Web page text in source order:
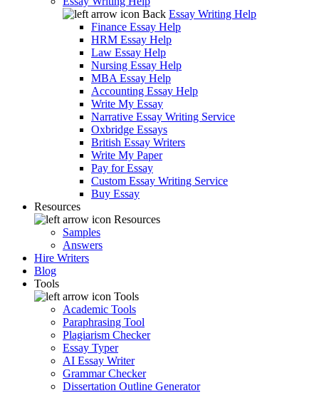
Back Essay Writing Help
Finance Essay Help
HRM Essay Help
Law Essay Help
Nursing Essay Help
MBA Essay Help
Accounting Essay Help
Write My Essay
Narrative Essay Writing Service
Oxbridge Essays
British Essay Writers
Write My Paper
Pay for Essay
Custom Essay Writing Service
Buy Essay
Resources
Resources
Samples
Answers
Hire Writers
Blog
Tools
Tools
Academic Tools
Paraphrasing Tool
Plagiarism Checker
Essay Typer
AI Essay Writer
Grammar Checker
Dissertation Outline Generator